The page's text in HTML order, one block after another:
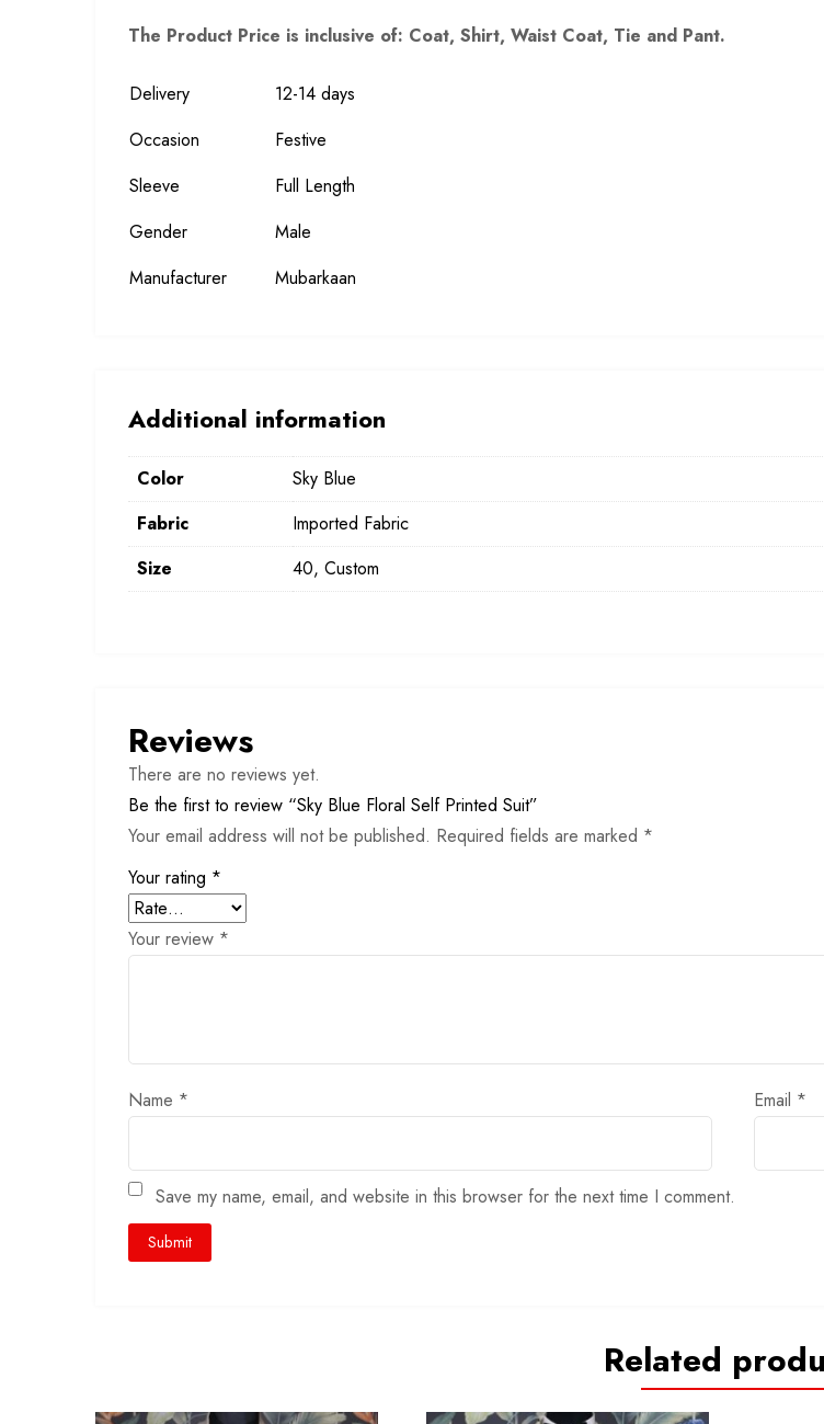
The Product Price is inclusive of: Coat, Shirt, Waist Coat, Tie and Pant.
Delivery
12-14 days
Occasion
Festive
Sleeve
Full Length
Gender
Male
Manufacturer
Mubarkaan
Additional information
Color
Sky Blue
Fabric
Imported Fabric
Size
40, Custom
Reviews
There are no reviews yet.
Be the first to review “Sky Blue Floral Self Printed Suit”
Your email address will not be published. Required fields are marked *
Your rating *
Your review *
Name * Email *
Save my name, email, and website in this browser for the next time I comment.
Related